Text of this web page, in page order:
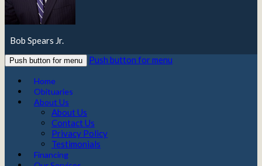
Bob Spears Jr.
Push button for menu Push button for menu
Home
Obituaries
About Us
About Us
Contact Us
Privacy Policy
Testimonials
Financing